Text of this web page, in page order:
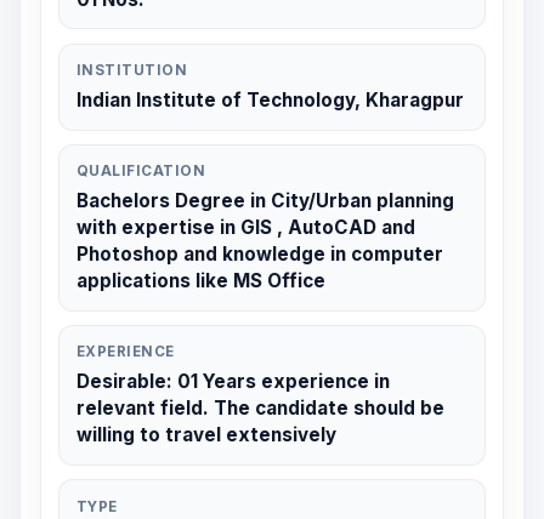
INSTITUTION
Indian Institute of Technology, Kharagpur
QUALIFICATION
Bachelors Degree in City/Urban planning
with expertise in GIS , AutoCAD and
Photoshop and knowledge in computer
applications like MS Office
EXPERIENCE
Desirable: 01 Years experience in
relevant field. The candidate should be
willing to travel extensively
TYPE